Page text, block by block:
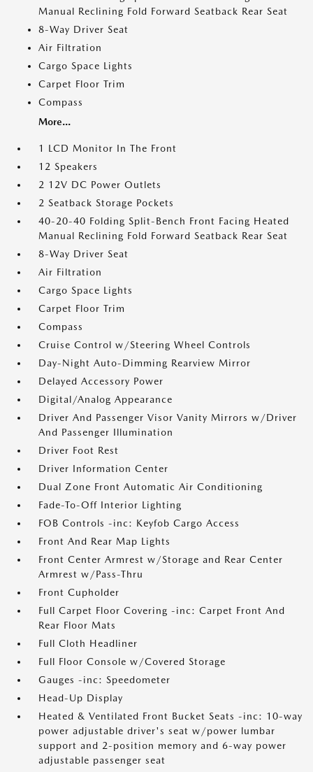
Manual Reclining Fold Forward Seatback Rear Seat
8-Way Driver Seat
Air Filtration
Cargo Space Lights
Carpet Floor Trim
Compass
More...
1 LCD Monitor In The Front
12 Speakers
2 12V DC Power Outlets
2 Seatback Storage Pockets
40-20-40 Folding Split-Bench Front Facing Heated
Manual Reclining Fold Forward Seatback Rear Seat
8-Way Driver Seat
Air Filtration
Cargo Space Lights
Carpet Floor Trim
Compass
Cruise Control w/Steering Wheel Controls
Day-Night Auto-Dimming Rearview Mirror
Delayed Accessory Power
Digital/Analog Appearance
Driver And Passenger Visor Vanity Mirrors w/Driver
And Passenger Illumination
Driver Foot Rest
Driver Information Center
Dual Zone Front Automatic Air Conditioning
Fade-To-Off Interior Lighting
FOB Controls -inc: Keyfob Cargo Access
Front And Rear Map Lights
Front Center Armrest w/Storage and Rear Center
Armrest w/Pass-Thru
Front Cupholder
Full Carpet Floor Covering -inc: Carpet Front And
Rear Floor Mats
Full Cloth Headliner
Full Floor Console w/Covered Storage
Gauges -inc: Speedometer
Head-Up Display
Heated & Ventilated Front Bucket Seats -inc: 10-way
power adjustable driver's seat w/power lumbar
support and 2-position memory and 6-way power
adjustable passenger seat